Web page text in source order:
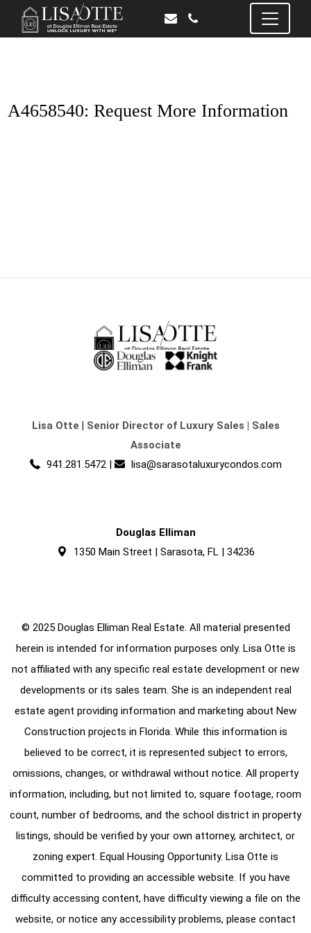
A4658540: Request More Information
Lisa Otte | Senior Director of Luxury Sales | Sales
Associate
941.281.5472 | lisa@sarasotaluxurycondos.com
Douglas Elliman
1350 Main Street | Sarasota, FL | 34236
© 2025 Douglas Elliman Real Estate. All material presented
herein is intended for information purposes only. Lisa Otte is
not affiliated with any specific real estate development or new
developments or its sales team. She is an independent real
estate agent providing information and marketing about New
Construction projects in Florida. While this information is
believed to be correct, it is represented subject to errors,
omissions, changes, or withdrawal without notice. All property
information, including, but not limited to, square footage, room
count, number of bedrooms, and the school district in property
listings, should be verified by your own attorney, architect, or
zoning expert. Equal Housing Opportunity. Lisa Otte is
committed to providing an accessible website. If you have
difficulty accessing content, have difficulty viewing a file on the
website, or notice any accessibility problems, please contact